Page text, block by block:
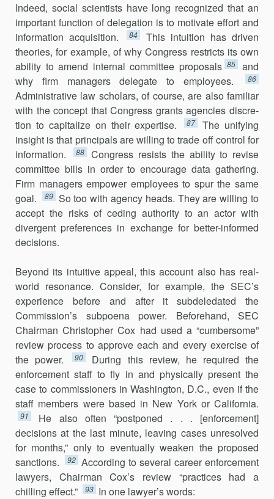
Indeed, social scientists have long recognized that an
important function of delegation is to motivate effort and
information acquisition.
84
This intuition has driven
theories, for example, of why Congress restricts its own
ability to amend internal committee proposals 85
and
why firm managers delegate to employees.
86
Administrative law scholars, of course, are also familiar
with the concept that Congress grants agencies discre­
tion to capitalize on their expertise.
87
The unifying
insight is that princi­pals are willing to trade off control for
information.
88
Congress resists the ability to revise
committee bills in order to encourage data gathering.
Firm managers empower employees to spur the same
goal.
89 So too with agency heads. They are willing to
accept the risks of ceding authority to an actor with
divergent preferences in exchange for better-informed
decisions.
Beyond its intuitive appeal, this account also has real-
world res­onance. Consider, for example, the SEC’s
experience before and after it subdeledated the
Commission’s subpoena power. Beforehand, SEC
Chairman Christopher Cox had used a “cumbersome”
review process to approve each and every exercise of
the power.
90
During this review, he required the
enforcement staff to fly in and physically present the
case to commissioners in Washington, D.C., even if the
staff members were based in New York or California.
91
He also often “postponed . . . [enforcement]
decisions at the last minute, leaving cases unresolved
for months,” only to eventually weaken the proposed
sanctions.
92 According to several career enforcement
lawyers, Chairman Cox’s review “practices had a
chilling effect.”
93 In one lawyer’s words: